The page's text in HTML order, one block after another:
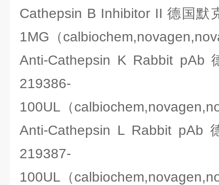
Cathepsin B Inhibitor II 德国默
1MG（
Anti-Cathepsin K Rabbit pAb
219386-
100UL（
Anti-Cathepsin L Rabbit pAb
219387-
100UL（